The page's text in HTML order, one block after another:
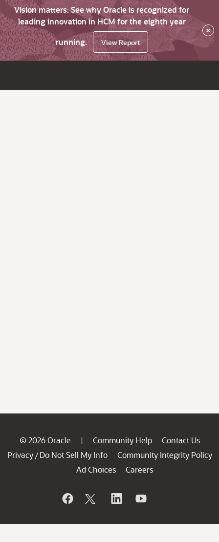
Vision matters. See why Oracle is recognized for
leading innovation in HCM for the eighth year
running.
View Report
×
© 2026 Oracle | Community Help
Contact Us
Privacy / Do Not Sell My Info
Community Integrity Policy
Ad Choices
Careers